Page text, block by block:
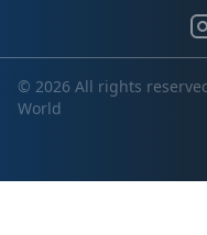
© 2026 All rights
World